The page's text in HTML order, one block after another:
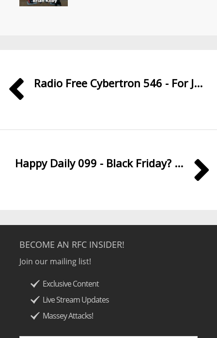
Radio Free Cybertron 546 - For J...
Happy Daily 099 - Black Friday? ...
BECOME AN RFC INSIDER!
Join our mailing list!
Exclusive Content
Live Stream Updates
Massey Attacks!